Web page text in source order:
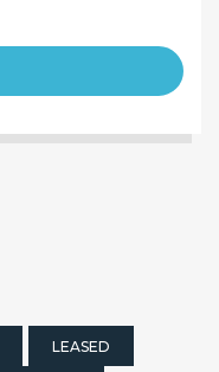
LEASED